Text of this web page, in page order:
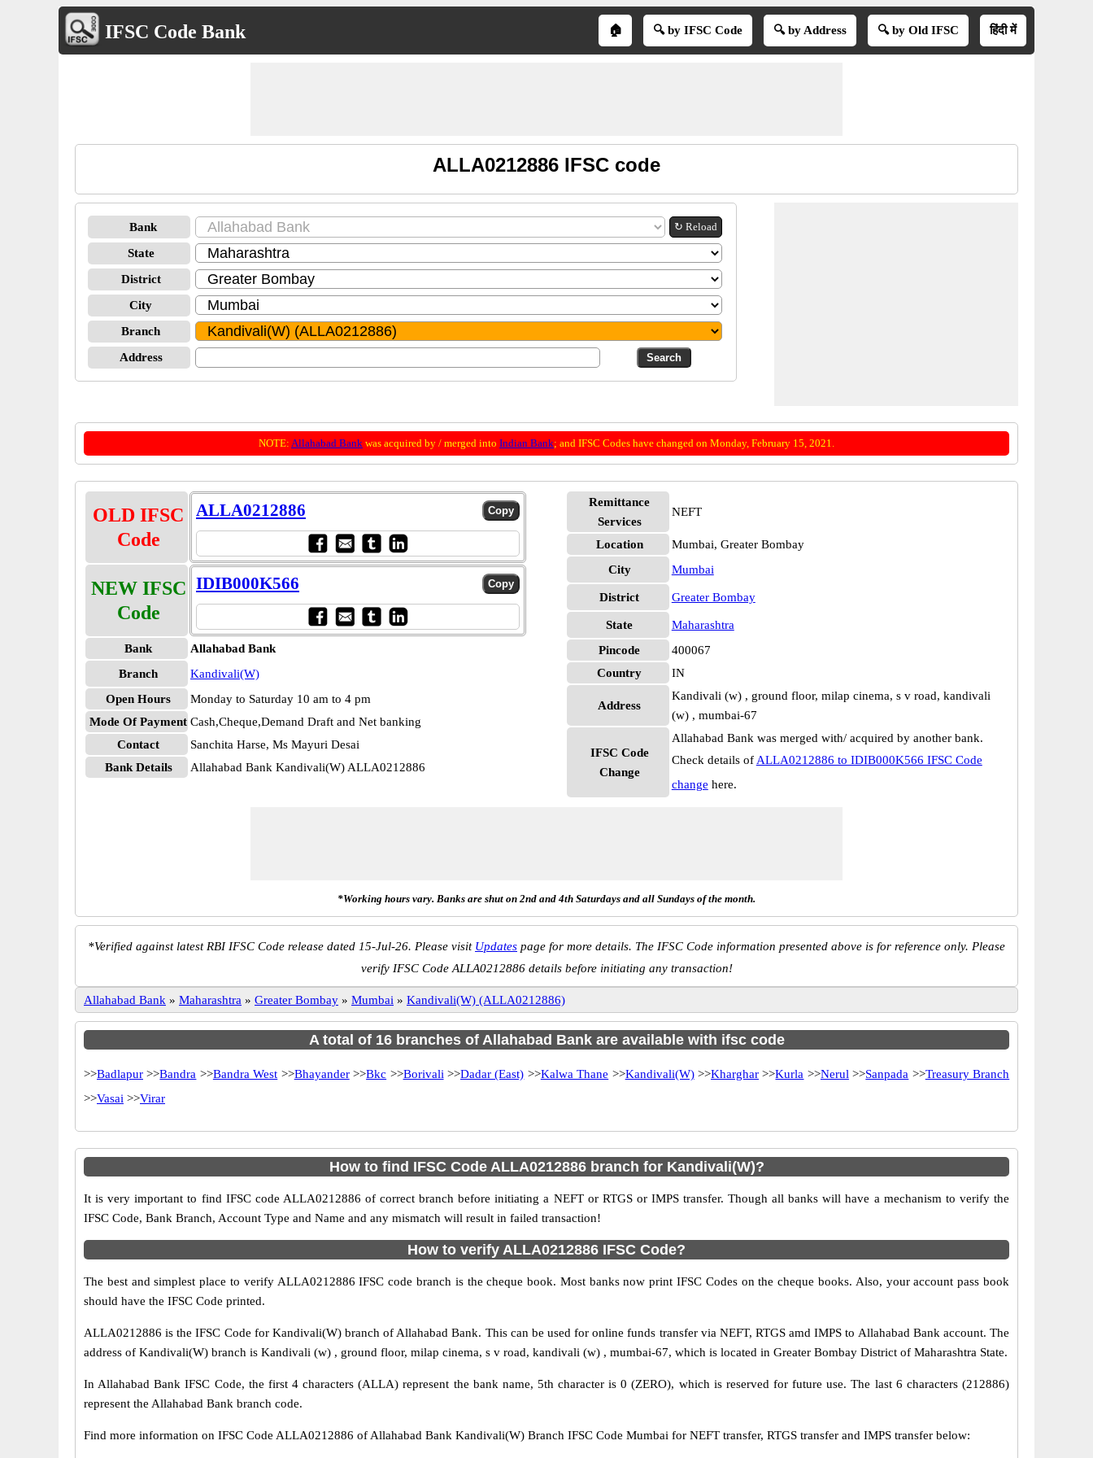
IFSC Code Bank 🏠 🔍 by IFSC Code 🔍 by Address 🔍 by Old IFSC हिंदी में
ALLA0212886 IFSC code
Bank ↻ Reload
State
District
City
Branch
Address
NOTE: Allahabad Bank was acquired by / merged into Indian Bank; and IFSC Codes have changed on Monday, February 15, 2021.
OLD IFSC
Code
ALLA0212886
NEW IFSC
Code
IDIB000K566
Bank
Allahabad Bank
Branch
Kandivali(W)
Open Hours
Monday to Saturday 10 am to 4 pm
Mode Of Payment Cash,Cheque,Demand Draft and Net banking
Contact
Sanchita Harse, Ms Mayuri Desai
Bank Details
Allahabad Bank Kandivali(W) ALLA0212886
Remittance
Services
NEFT
Location
Mumbai, Greater Bombay
City
Mumbai
District Greater Bombay
State
Maharashtra
Pincode
400067
Country
IN
Address
Kandivali (w) , ground floor, milap cinema, s v road, kandivali
(w) , mumbai-67
IFSC Code
Change
Allahabad Bank was merged with/ acquired by another bank.
Check details of ALLA0212886 to IDIB000K566 IFSC Code
change here.
*Working hours vary. Banks are shut on 2nd and 4th Saturdays and all Sundays of the month.
*Verified against latest RBI IFSC Code release dated 15-Jul-26. Please visit Updates page for more details. The IFSC Code information presented above is for reference only. Please
verify IFSC Code ALLA0212886 details before initiating any transaction!
Allahabad Bank » Maharashtra » Greater Bombay » Mumbai » Kandivali(W) (ALLA0212886)
A total of 16 branches of Allahabad Bank are available with ifsc code
>>Badlapur >>Bandra >>Bandra West >>Bhayander>>Bkc >>Borivali >>Dadar (East) >>Kalwa Thane >>Kandivali(W)>>Kharghar >>Kurla >>Nerul >>Sanpada >>Treasury Branch
>>Vasai >>Virar
How to find IFSC Code ALLA0212886 branch for Kandivali(W)?
It is very important to find IFSC code ALLA0212886 of correct branch before initiating a NEFT or RTGS or IMPS transfer. Though all banks will have a mechanism to verify the
IFSC Code, Bank Branch, Account Type and Name and any mismatch will result in failed transaction!
How to verify ALLA0212886 IFSC Code?
The best and simplest place to verify ALLA0212886 IFSC code branch is the cheque book. Most banks now print IFSC Codes on the cheque books. Also, your account pass book
should have the IFSC Code printed.
ALLA0212886 is the IFSC Code for Kandivali(W) branch of Allahabad Bank. This can be used for online funds transfer via NEFT, RTGS amd IMPS to Allahabad Bank account. The
address of Kandivali(W) branch is Kandivali (w) , ground floor, milap cinema, s v road, kandivali (w) , mumbai-67, which is located in Greater Bombay District of Maharashtra State.
In Allahabad Bank IFSC Code, the first 4 characters (ALLA) represent the bank name, 5th character is 0 (ZERO), which is reserved for future use. The last 6 characters (212886)
represent the Allahabad Bank branch code.
Find more information on IFSC Code ALLA0212886 of Allahabad Bank Kandivali(W) Branch IFSC Code Mumbai for NEFT transfer, RTGS transfer and IMPS transfer below: